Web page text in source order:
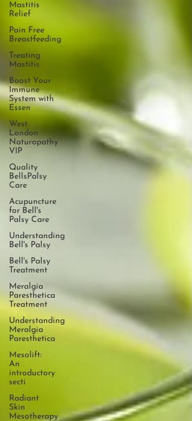
Mastitis
Relief
Pain Free
Breastfeeding
Treating
Mastitis
Boost Your
Immune
System with
Essen
West
London
Naturopathy
VIP
Quality
BellsPalsy
Care
Acupuncture
for Bell's
Palsy Care
Understanding
Bell's Palsy
Bell's Palsy
Treatment
Meralgia
Paresthetica
Treatment
Understanding
Meralgia
Paresthetica
Mesolift:
An
introductory
secti
Radiant
Skin
Mesotherapy